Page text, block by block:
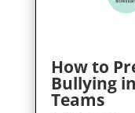
How to
Bullying
Teams